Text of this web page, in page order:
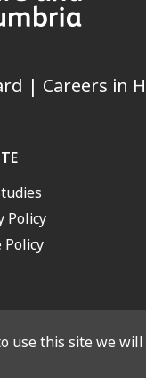
| Careers in
Policy
Policy
use this site we